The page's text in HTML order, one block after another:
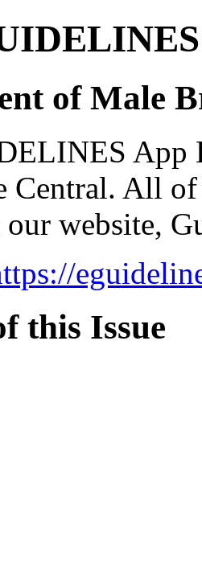
of Male
App
Central. All
our website,
this Issue